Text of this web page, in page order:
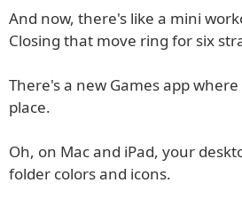
And now, there's like a mini
Closing that move ring for six
There's a new Games app
place.
Oh, on Mac and iPad, your
folder colors and icons.